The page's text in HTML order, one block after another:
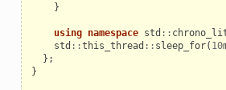
}
using namespace std ::
std ::this_thread :: sleep_for( 10
};
}